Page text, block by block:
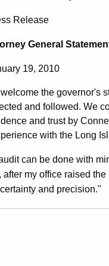
Release
General
19, 2010
the governor's
and followed. We
and trust by
with the Long
can be done with
after my office raised
and precision."